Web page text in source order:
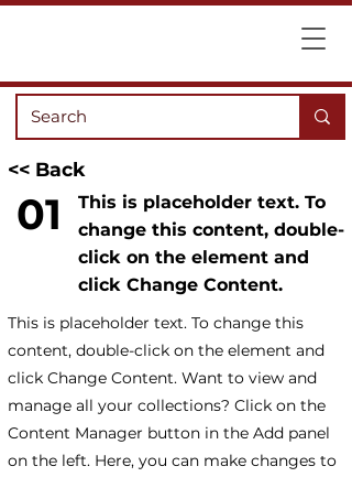
<< Back
01
This is placeholder text. To
change this content, double-
click on the element and
click Change Content.
This is placeholder text. To change this
content, double-click on the element and
click Change Content. Want to view and
manage all your collections? Click on the
Content Manager button in the Add panel
on the left. Here, you can make changes to